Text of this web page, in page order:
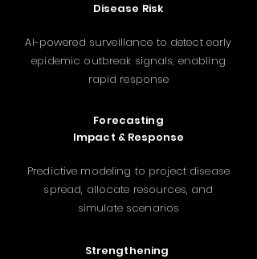
Disease Risk
AI-powered surveillance to detect early
epidemic outbreak signals, enabling
rapid response
Forecasting
Impact & Response
Predictive modeling to project disease
spread, allocate resources, and
simulate scenarios
Strengthening